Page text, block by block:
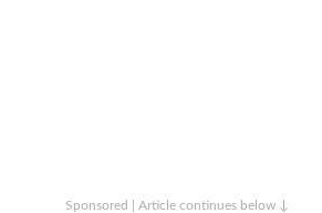
Sponsored | Article continues below ↓